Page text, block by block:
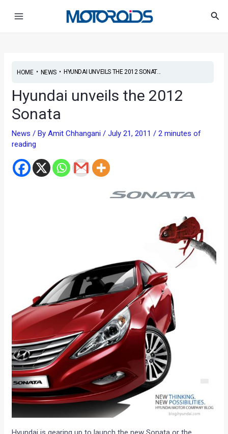
HOME• NEWS• HYUNDAI UNVEILS THE 2012 SONAT...
Hyundai unveils the 2012
Sonata
News / ByAmit Chhangani/July 21, 2011/2 minutes of
reading
navigation